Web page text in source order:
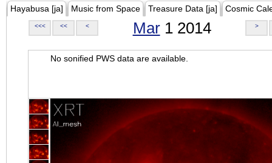
Hayabusa [ja] Music from Space Treasure Data [ja] Cosmic
<<< << < Mar1 2014 >
No sonified PWS data are available.